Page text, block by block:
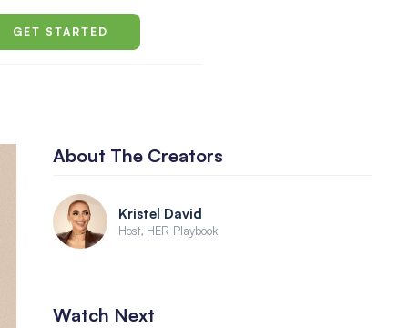
GET STARTED
About The Creators
Kristel David
Host, HER Playbook
Watch Next